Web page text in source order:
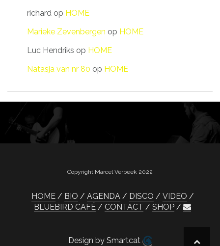
richard op HOME
Marieke Zevenbergen op HOME
Luc Hendriks op HOME
Natasja van nr 80 op HOME
Copyright Marcel Verbeek 2022
HOME BIO AGENDA DISCO
VIDEO
BLUEBIRD CAFÉ
CONTACT SHOP
Design by Smartcat